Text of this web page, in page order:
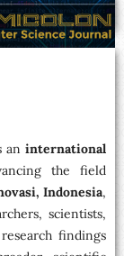
aninternational
the field
Indonesia,
scientists,
findings